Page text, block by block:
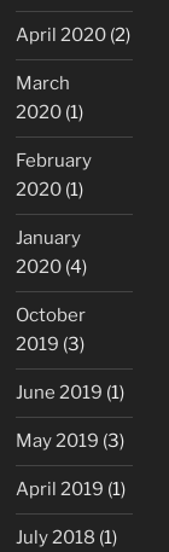
April 2020 (2)
March
2020 (1)
February
2020 (1)
January
2020 (4)
October
2019 (3)
June 2019 (1)
May 2019 (3)
April 2019 (1)
July 2018 (1)